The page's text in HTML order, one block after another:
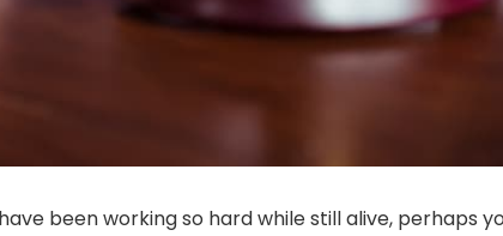
been working so hard while still alive, perhaps